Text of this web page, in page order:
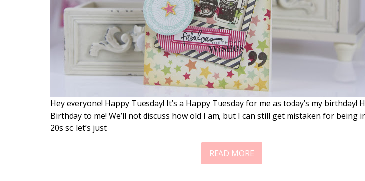
Hey everyone! Happy Tuesday! It’s a Happy Tuesday for me as today’s my birthday!
Birthday to me! We’ll not discuss how old I am, but I can still get mistaken for being
20s so let’s just
READ MORE